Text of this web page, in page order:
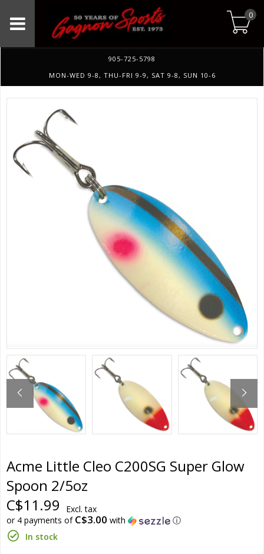
0
905-725-5798
MON-WED 9-8, THU-FRI 9-9, SAT 9-8, SUN 10-6
Acme Little Cleo C200SG Super Glow
Spoon 2/5oz
C$11.99
Excl. tax
or 4 payments of C$3.00 with
ⓘ
In stock